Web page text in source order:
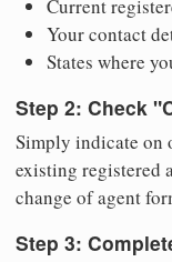
Current
Your contact
States where
Step 2: Check
Simply indicate on
existing registered
change of agent
Step 3: